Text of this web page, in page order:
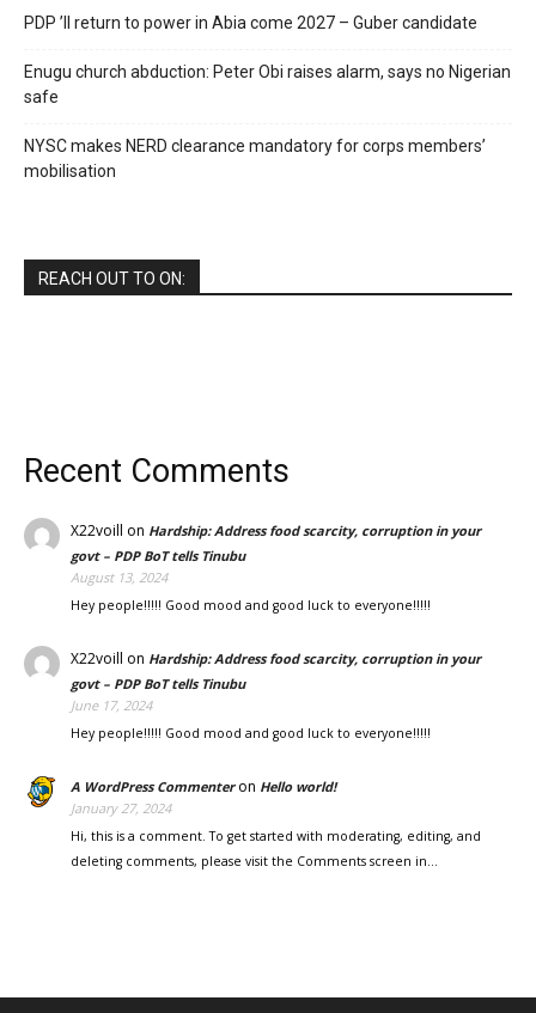
PDP ’ll return to power in Abia come 2027 – Guber candidate
Enugu church abduction: Peter Obi raises alarm, says no Nigerian
safe
NYSC makes NERD clearance mandatory for corps members’
mobilisation
REACH OUT TO ON:
Recent Comments
X22voill on Hardship: Address food scarcity, corruption in your
govt – PDP BoT tells Tinubu
August 13, 2024
Hey people!!!!! Good mood and good luck to everyone!!!!!
X22voill on Hardship: Address food scarcity, corruption in your
govt – PDP BoT tells Tinubu
June 17, 2024
Hey people!!!!! Good mood and good luck to everyone!!!!!
A WordPress Commenteron Hello world!
January 27, 2024
Hi, this is a comment. To get started with moderating, editing, and
deleting comments, please visit the Comments screen in…